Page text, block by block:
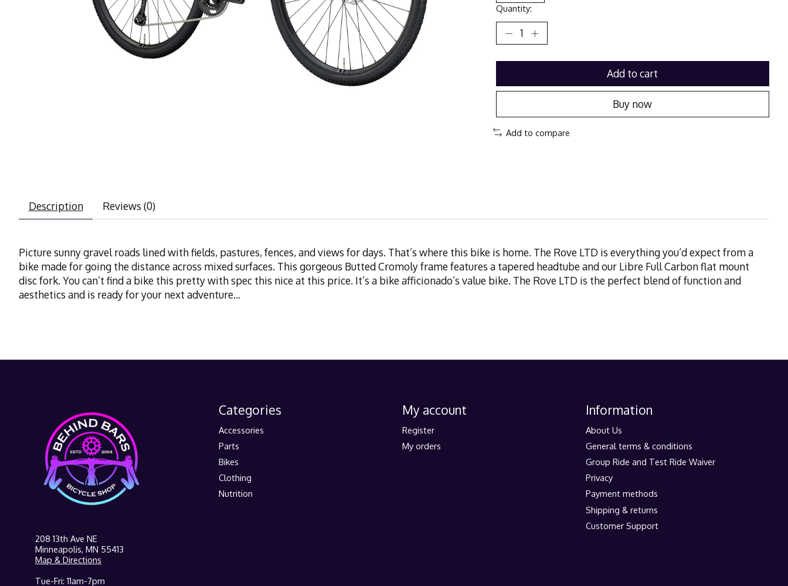
Quantity:
Add to cart
Buy now
Add to compare
Description Reviews (0)
Picture sunny gravel roads lined with fields, pastures, fences, and views for days. That’s where this bike is home. The Rove LTD is everything you’d expect from a
bike made for going the distance across mixed surfaces. This gorgeous Butted Cromoly frame features a tapered headtube and our Libre Full Carbon flat mount
disc fork. You can’t find a bike this pretty with spec this nice at this price. It’s a bike afficionado’s value bike. The Rove LTD is the perfect blend of function and
aesthetics and is ready for your next adventure...
208 13th Ave NE
Minneapolis, MN 55413
Map & Directions
Tue-Fri: 11am-7pm
Categories
Accessories
Parts
Bikes
Clothing
Nutrition
My account
Register
My orders
Information
About Us
General terms & conditions
Group Ride and Test Ride Waiver
Privacy
Payment methods
Shipping & returns
Customer Support